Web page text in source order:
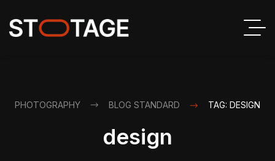
PHOTOGRAPHY BLOG STANDARD TAG: DESIGN
design